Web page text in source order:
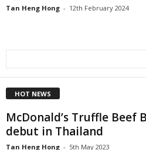
Tan Heng Hong - 12th February 2024
HOT NEWS
McDonald’s Truffle Beef
debut in Thailand
Tan Heng Hong - 5th May 2023